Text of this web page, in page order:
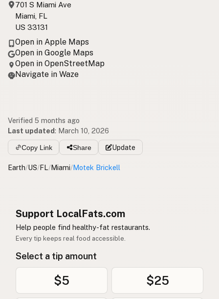
701 S Miami Ave
Miami, FL
US 33131
Open in Apple Maps
Open in Google Maps
Open in OpenStreetMap
Navigate in Waze
Verified 5 months ago
Last updated: March 10, 2026
Copy Link Share Update
Earth/US/FL/Miami/Motek Brickell
Support LocalFats.com
Help people find healthy-fat restaurants.
Every tip keeps real food accessible.
Select a tip amount
$5 $25